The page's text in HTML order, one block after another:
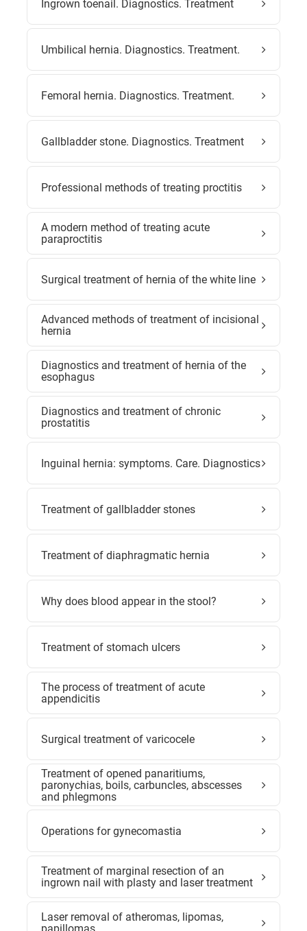
Ingrown toenail. Diagnostics. Treatment
Umbilical hernia. Diagnostics. Treatment.
Femoral hernia. Diagnostics. Treatment.
Gallbladder stone. Diagnostics. Treatment
Professional methods of treating proctitis
A modern method of treating acute
paraproctitis
Surgical treatment of hernia of the white line
Advanced methods of treatment of incisional
hernia
Diagnostics and treatment of hernia of the
esophagus
Diagnostics and treatment of chronic
prostatitis
Inguinal hernia: symptoms. Care. Diagnostics
Treatment of gallbladder stones
Treatment of diaphragmatic hernia
Why does blood appear in the stool?
Treatment of stomach ulcers
The process of treatment of acute
appendicitis
Surgical treatment of varicocele
Treatment of opened panaritiums,
paronychias, boils, carbuncles, abscesses
and phlegmons
Operations for gynecomastia
Treatment of marginal resection of an
ingrown nail with plasty and laser treatment
Laser removal of atheromas, lipomas,